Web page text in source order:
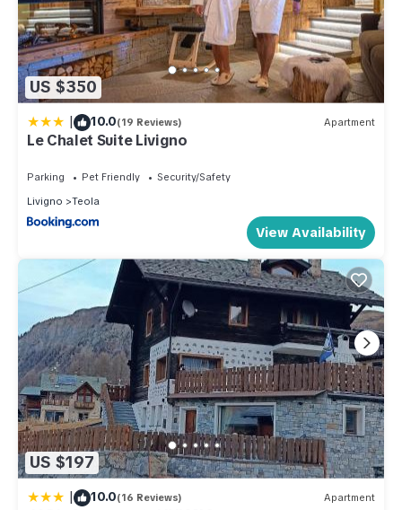
US $350
| 10.0(19 Reviews) Apartment
Le Chalet Suite Livigno
Parking Pet Friendly
Security/Safety
Livigno
Teola
View Availability
US $197
| 10.0(16 Reviews) Apartment